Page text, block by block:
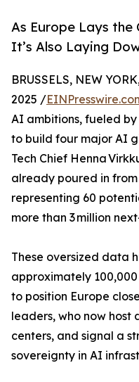
As Europe Lays the
It’s Also Laying
BRUSSELS, NEW
2025 /
AI ambitions, fueled
to build four major AI
Tech Chief Henna
already poured in from
representing 60
more than 3 million
These oversized data
approximately
to position Europe
leaders, who now host
centers, and signal a
sovereignty in AI